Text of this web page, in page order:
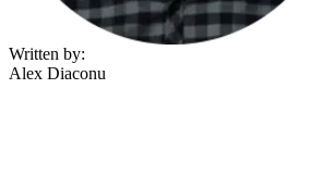
Written by:
Alex Diaconu